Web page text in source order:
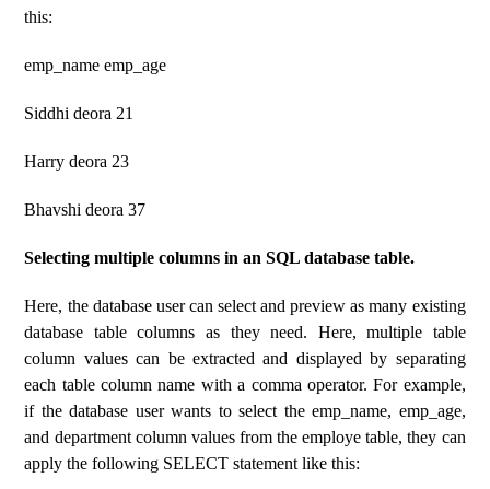
this:
emp_name emp_age
Siddhi deora 21
Harry deora 23
Bhavshi deora 37
Selecting multiple columns in an SQL database table.
Here, the database user can select and preview as many existing
database table columns as they need. Here, multiple table
column values ​​can be extracted and displayed by separating
each table column name with a comma operator. For example,
if the database user wants to select the emp_name, emp_age,
and department column values ​​from the employe table, they can
apply the following SELECT statement like this: